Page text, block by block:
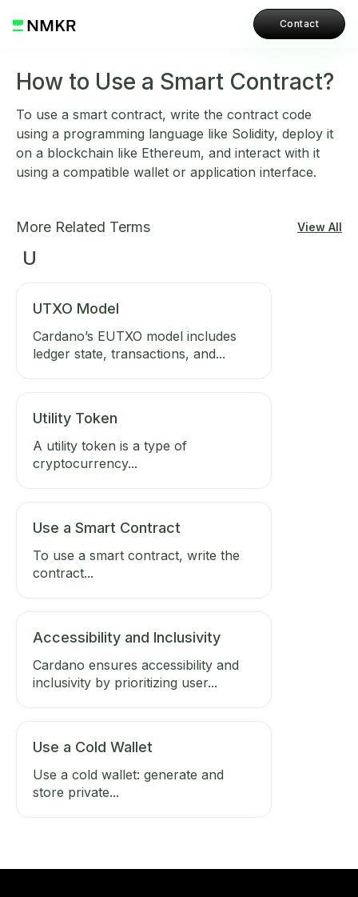
Contact
How to Use a Smart Contract?
To use a smart contract, write the contract code
using a programming language like Solidity, deploy it
on a blockchain like Ethereum, and interact with it
using a compatible wallet or application interface.
More Related Terms View All
U
UTXO Model
Cardano’s EUTXO model includes
ledger state, transactions, and...
Utility Token
A utility token is a type of
cryptocurrency...
Use a Smart Contract
To use a smart contract, write the
contract...
Accessibility and Inclusivity
Cardano ensures accessibility and
inclusivity by prioritizing user...
Use a Cold Wallet
Use a cold wallet: generate and
store private...